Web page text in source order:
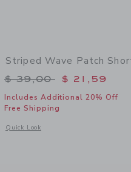
Patch Sweatshirt
Striped Wave Patch
Price reduced from
$ 39,00 $ 21,59
Includes Additional 20% Off
Free Shipping
Quick Look
Opens a modal window with